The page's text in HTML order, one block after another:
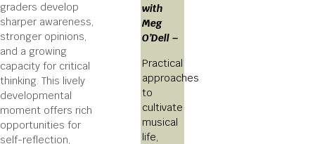
graders develop
sharper awareness,
stronger opinions,
and a growing
capacity for critical
thinking. This lively
developmental
moment offers rich
opportunities for
self-reflection,
with
Meg
O’Dell –
Practical
approaches
to
cultivate
musical
life,